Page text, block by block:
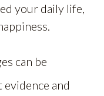
your daily life,
can be
and